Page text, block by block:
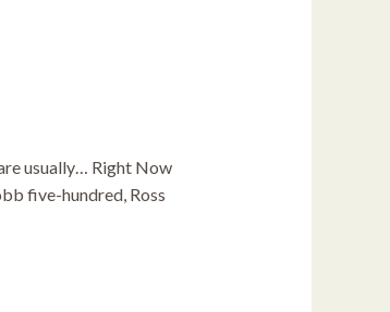
usually… Right Now
five-hundred, Ross